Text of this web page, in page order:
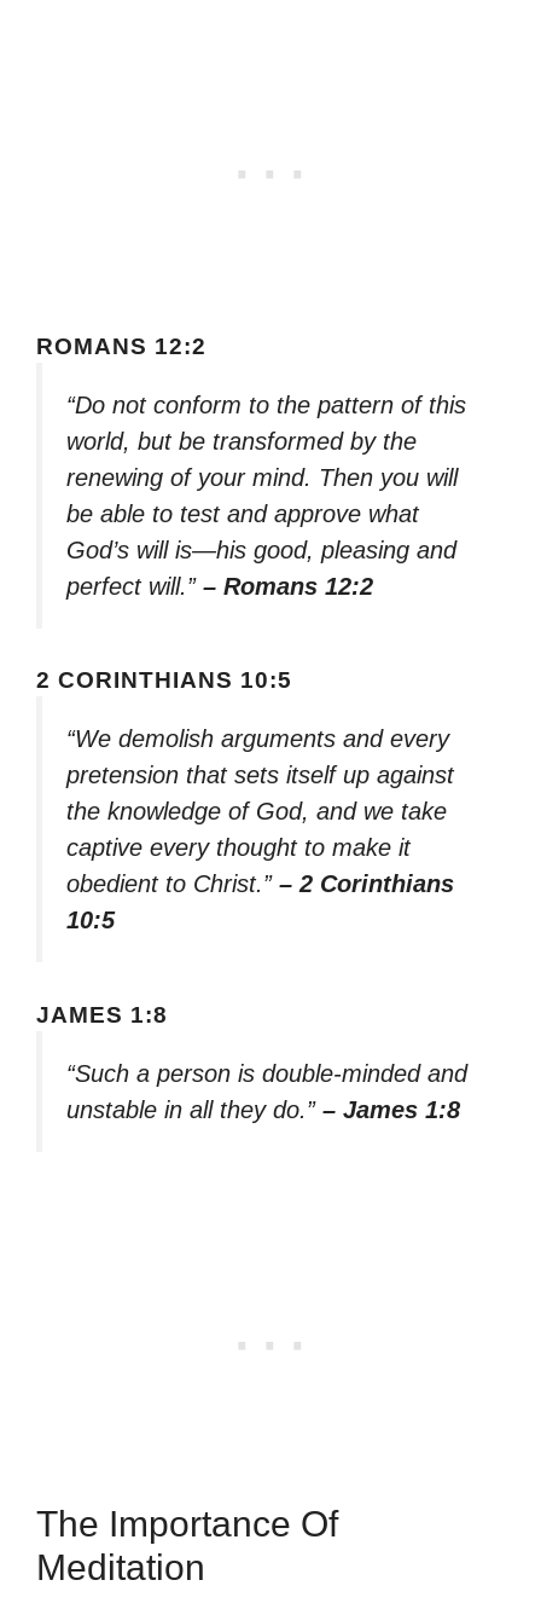
ROMANS 12:2
“Do not conform to the pattern of this
world, but be transformed by the
renewing of your mind. Then you will
be able to test and approve what
God’s will is—his good, pleasing and
perfect will.” – Romans 12:2
2 CORINTHIANS 10:5
“We demolish arguments and every
pretension that sets itself up against
the knowledge of God, and we take
captive every thought to make it
obedient to Christ.” – 2 Corinthians
10:5
JAMES 1:8
“Such a person is double-minded and
unstable in all they do.” – James 1:8
The Importance Of
Meditation